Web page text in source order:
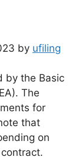
by ufiling
by the Basic
The
for
that
on